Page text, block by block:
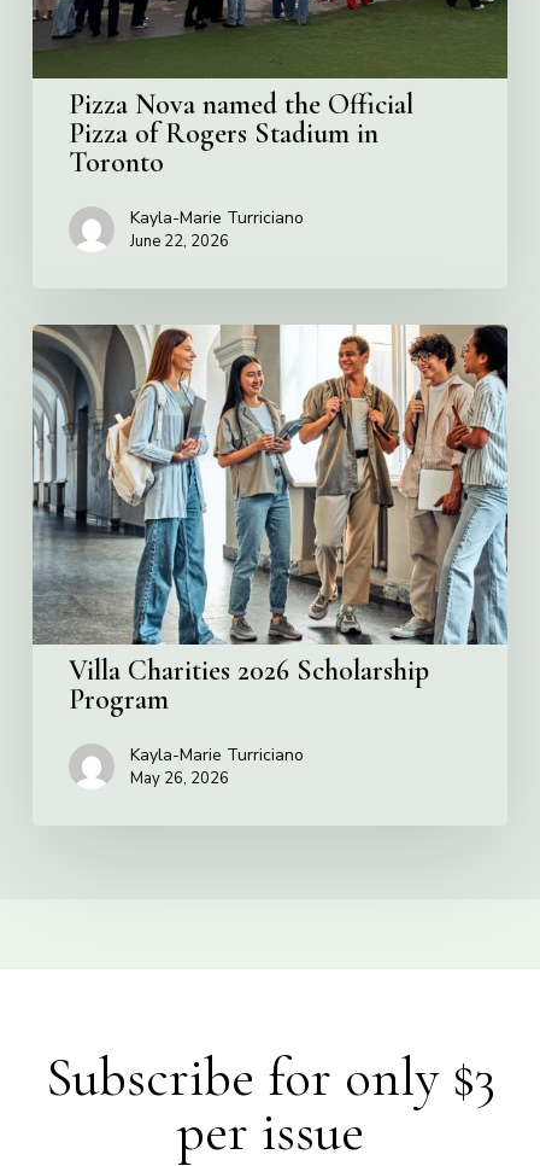
Stadium
in
Toronto
Pizza Nova named the Official
Pizza of Rogers Stadium in
Toronto
Kayla-Marie Turriciano
June 22, 2026
Villa
Charities
2026
Scholarship
Program
Villa Charities 2026 Scholarship
Program
Kayla-Marie Turriciano
May 26, 2026
Subscribe for only $3
per issue